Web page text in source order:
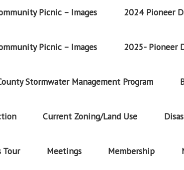
Picnic – Images 2024 Pioneer
Picnic – Images 2025- Pioneer
Stormwater Management Program
Current Zoning/Land Use
Tour Meetings Membership